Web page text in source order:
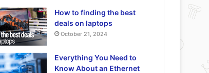
How to finding the best
deals on laptops
October 21, 2024
Everything You Need to
Know About an Ethernet